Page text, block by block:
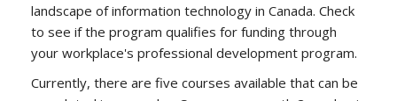
landscape of information technology in Canada. Check
to see if the program qualifies for funding through
your workplace's professional development program.
Currently, there are five courses available that can be